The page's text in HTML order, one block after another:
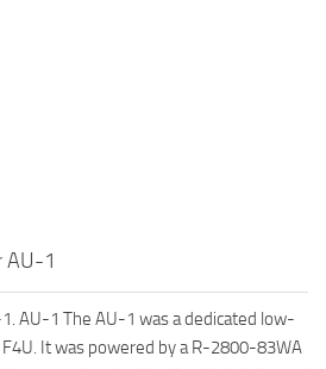
AU-1
AU-1 The AU-1 was a dedicated low-
It was powered by a R-2800-83WA